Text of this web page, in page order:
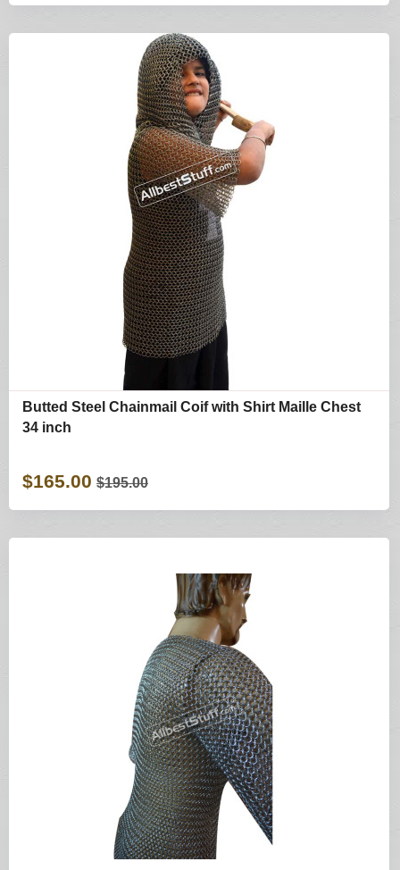
Butted Steel Chainmail Coif with Shirt Maille Chest
34 inch
$165.00 $195.00